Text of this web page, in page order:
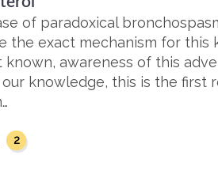
of paradoxical
the exact mechanism for this
known, awareness of this
knowledge, this is the first
2